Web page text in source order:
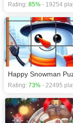
Rating: 85% - 19254
Happy Snowman
Rating: 73% - 22495